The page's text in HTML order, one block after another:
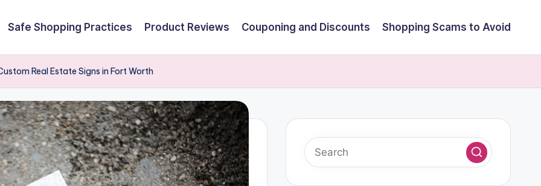
Safe Shopping Practices Product Reviews Couponing and Discounts Shopping Scams to Avoid
Real Estate Signs in Fort Worth